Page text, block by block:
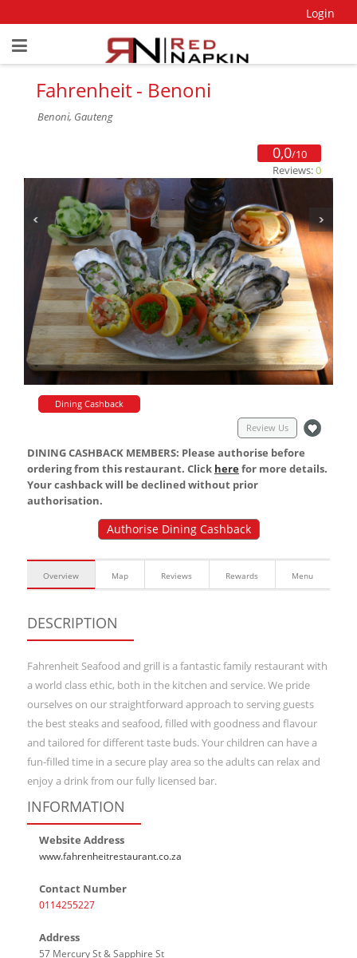
Login
Fahrenheit - Benoni
Benoni, Gauteng
0,0/10
Reviews:0
Dining Cashback
Review Us
DINING CASHBACK MEMBERS: Please authorise before
ordering from this restaurant. Click herefor more details.
Your cashback will be declined without prior
authorisation.
Authorise Dining Cashback
Overview Map Reviews Rewards Menu
DESCRIPTION
Fahrenheit Seafood and grill is a fantastic family restaurant with
a world class ethic, both in the kitchen and service. We pride
ourselves on our straightforward approach to serving guests
the best steaks and seafood, filled with goodness and flavour
and tailored for different taste buds. Your children can have a
fun-filled time in a secure play area so the adults can relax and
enjoy a drink from our fully licensed bar.
INFORMATION
Website Address
www.fahrenheitrestaurant.co.za
Contact Number
0114255227
Address
57 Mercury St & Sapphire St